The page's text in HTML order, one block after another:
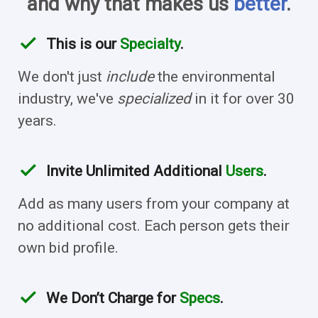
check This is our Specialty.
We don't just includethe environmental
industry, we've specializedin it for over 30
years.
check Invite Unlimited Additional Users.
Add as many users from your company at
no additional cost. Each person gets their
own bid profile.
check We Don’t Charge for Specs.